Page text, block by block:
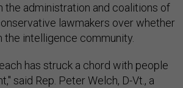
the administration and coalitions of
lawmakers over whether
the intelligence community.
has struck a chord with people
said Rep. Peter Welch, D-Vt., a